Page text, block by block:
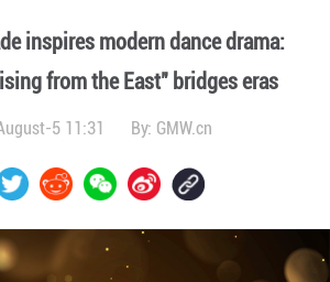
inspires modern dance drama:
from the East" bridges eras
5 11:31 By: GMW.cn